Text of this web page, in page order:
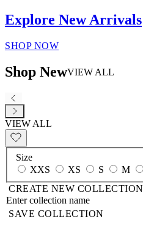
Explore New Arrivals
SHOP NOW
Shop NewVIEW ALL
VIEW ALL
Size
XXS
XS S M
CREATE NEW COLLECTION
SAVE COLLECTION